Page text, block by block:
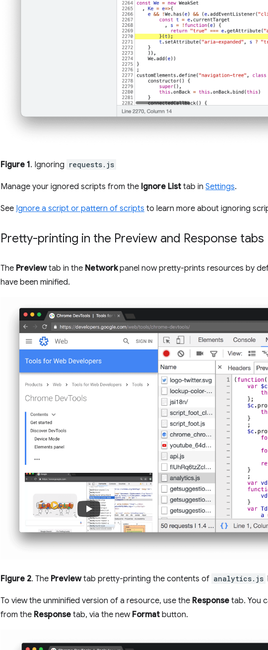
Figure 1. Ignoring requests.js
Manage your ignored scripts from the Ignore List tab in Settings.
See Ignore a script or pattern of scripts to learn more about ignoring
Pretty-printing in the Preview and Response tabs
The Previewtab in the Networkpanel now pretty-prints resources by
have been minified.
Figure 2. The Previewtab pretty-printing the contents of analytics.js
To view the unminified version of a resource, use the Response tab. You
from the Response tab, via the new Format button.